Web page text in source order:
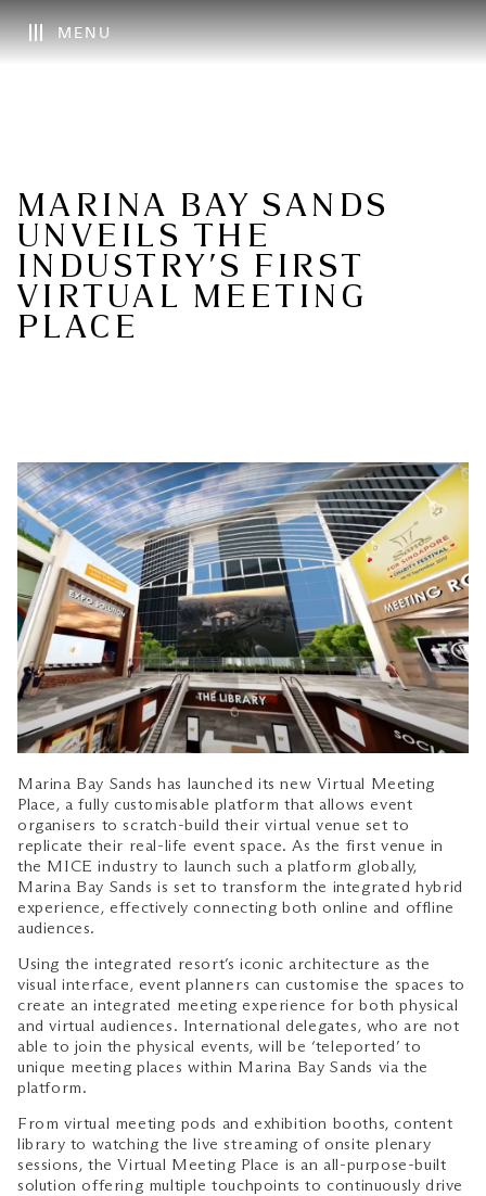
MENU
MARINA BAY SANDS
UNVEILS THE
INDUSTRY’S FIRST
VIRTUAL MEETING
PLACE
Marina Bay Sands has launched its new Virtual Meeting
Place, a fully customisable platform that allows event
organisers to scratch-build their virtual venue set to
replicate their real-life event space. As the first venue in
the MICE industry to launch such a platform globally,
Marina Bay Sands is set to transform the integrated hybrid
experience, effectively connecting both online and offline
audiences.
Using the integrated resort’s iconic architecture as the
visual interface, event planners can customise the spaces to
create an integrated meeting experience for both physical
and virtual audiences. International delegates, who are not
able to join the physical events, will be ‘teleported’ to
unique meeting places within Marina Bay Sands via the
platform.
From virtual meeting pods and exhibition booths, content
library to watching the live streaming of onsite plenary
sessions, the Virtual Meeting Place is an all-purpose-built
solution offering multiple touchpoints to continuously drive